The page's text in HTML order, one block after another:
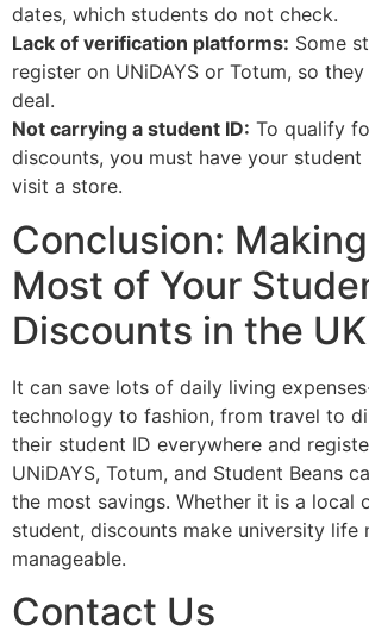
dates, which students do not check.
Lack of verification platforms: Some
register on UNiDAYS or Totum, so
deal.
Not carrying a student ID: To qualify
discounts, you must have your student
visit a store.
Conclusion:
Most of Your
Discounts in the UK
It can save lots of daily living
technology to fashion, from travel to
their student ID everywhere and
UNiDAYS, Totum, and Student Beans
the most savings. Whether it is a local
student, discounts make university life
manageable.
Contact Us